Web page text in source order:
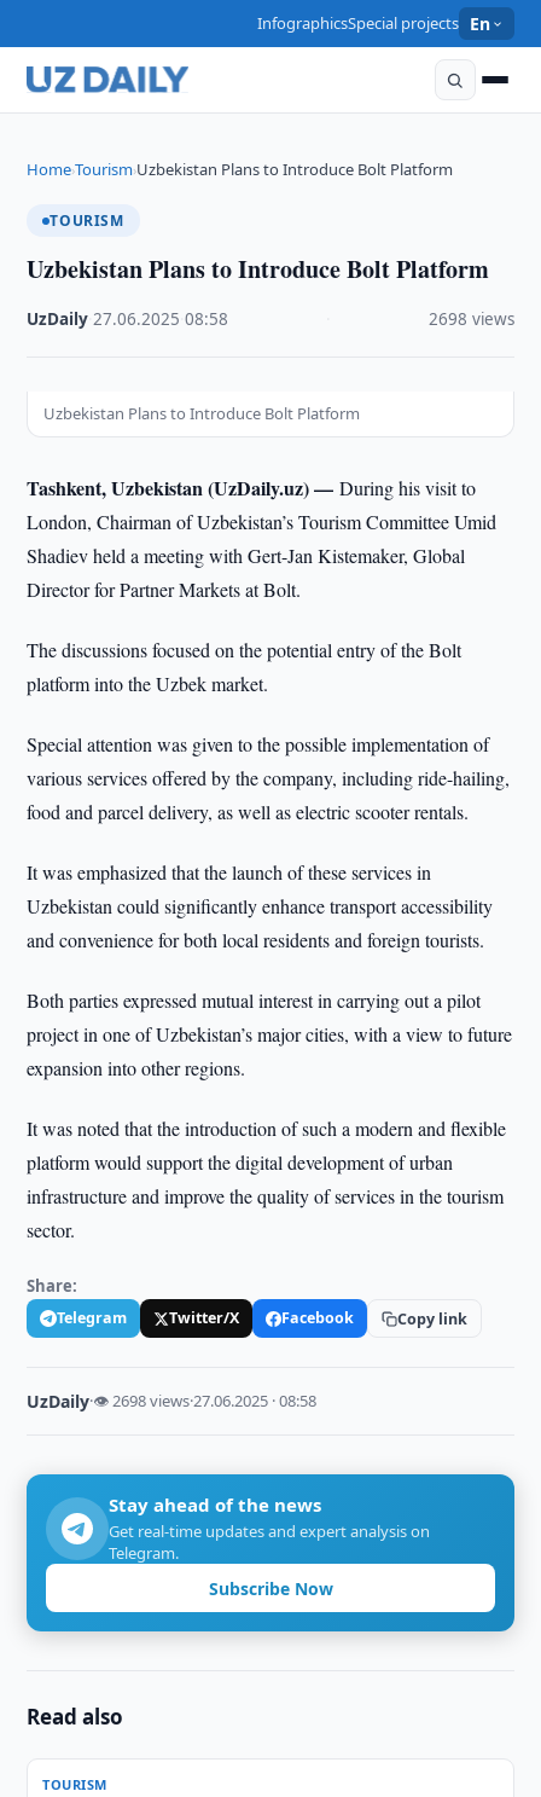
InfographicsSpecial projects En
Home›Tourism›Uzbekistan Plans to Introduce Bolt Platform
TOURISM
Uzbekistan Plans to Introduce Bolt Platform
UzDaily ·27.06.2025 ·08:58 2698 views
Uzbekistan Plans to Introduce Bolt Platform
Tashkent, Uzbekistan (UzDaily.uz) —During his visit to
London, Chairman of Uzbekistan’s Tourism Committee Umid
Shadiev held a meeting with Gert-Jan Kistemaker, Global
Director for Partner Markets at Bolt.
The discussions focused on the potential entry of the Bolt
platform into the Uzbek market.
Special attention was given to the possible implementation of
various services offered by the company, including ride-hailing,
food and parcel delivery, as well as electric scooter rentals.
It was emphasized that the launch of these services in
Uzbekistan could significantly enhance transport accessibility
and convenience for both local residents and foreign tourists.
Both parties expressed mutual interest in carrying out a pilot
project in one of Uzbekistan’s major cities, with a view to future
expansion into other regions.
It was noted that the introduction of such a modern and flexible
platform would support the digital development of urban
infrastructure and improve the quality of services in the tourism
sector.
Share:
Telegram Twitter/X Facebook Copy link
UzDaily·👁 2698 views·27.06.2025 · 08:58
Stay ahead of the news
Get real-time updates and expert analysis on
Telegram.
Subscribe Now
Read also
TOURISM